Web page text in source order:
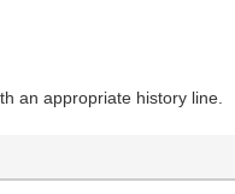
an appropriate history line.